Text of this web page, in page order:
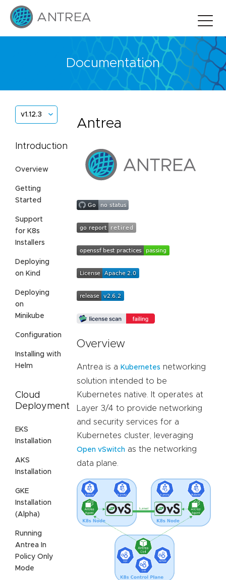
Documentation
v1.12.3
Introduction
Overview
Getting
Started
Support
for K8s
Installers
Deploying
on Kind
Deploying
on
Minikube
Configuration
Installing with
Helm
Cloud
Deployment
EKS
Installation
AKS
Installation
GKE
Installation
(Alpha)
Running
Antrea In
Policy Only
Mode
Antrea
Overview
Antrea is a Kubernetes networking
solution intended to be
Kubernetes native. It operates at
Layer 3/4 to provide networking
and security services for a
Kubernetes cluster, leveraging
Open vSwitch as the networking
data plane.